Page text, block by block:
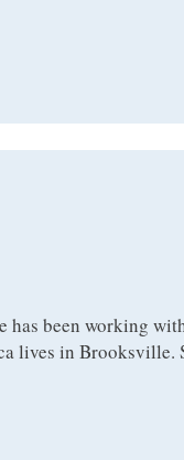
has been working
lives in Brooksville.